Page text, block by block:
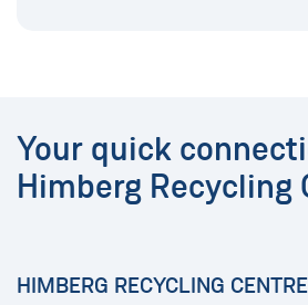
Your quick
Himberg Recycling
HIMBERG RECYCLING